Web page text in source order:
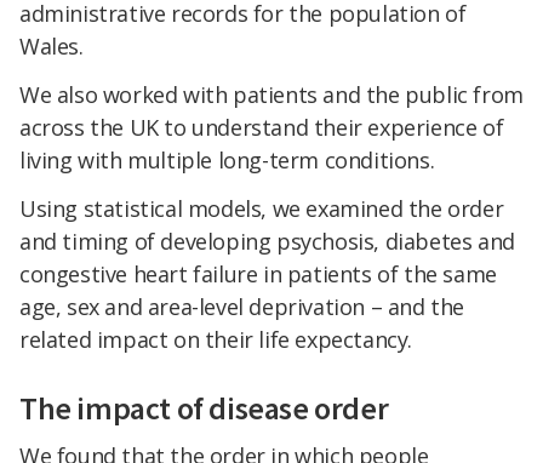
administrative records for the population of
Wales.
We also worked with patients and the public from
across the UK to understand their experience of
living with multiple long-term conditions.
Using statistical models, we examined the order
and timing of developing psychosis, diabetes and
congestive heart failure in patients of the same
age, sex and area-level deprivation – and the
related impact on their life expectancy.
The impact of disease order
We found that the order in which people